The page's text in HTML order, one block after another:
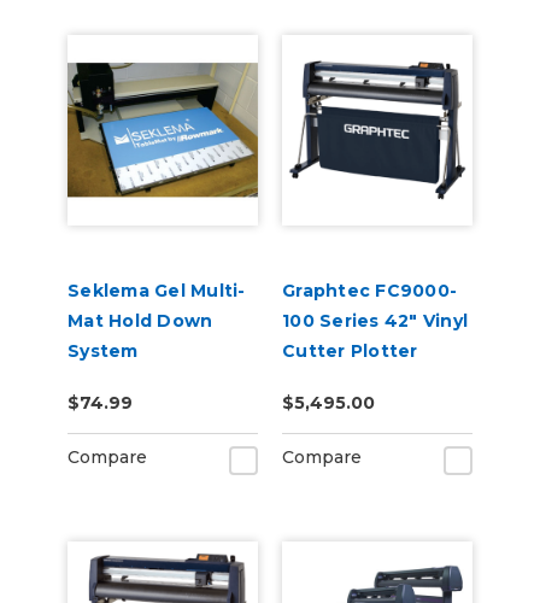
Seklema Gel Multi-
Mat Hold Down
System
$74.99
Compare
Graphtec FC9000-
100 Series 42" Vinyl
Cutter Plotter
$5,495.00
Compare